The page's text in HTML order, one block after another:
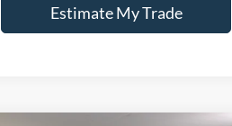
Estimate My Trade